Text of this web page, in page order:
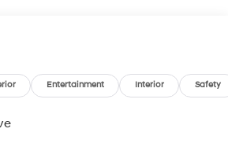
Entertainment Interior Safety